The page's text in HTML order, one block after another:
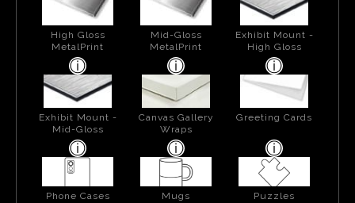
High Gloss
MetalPrint
Mid-Gloss
MetalPrint
Exhibit Mount -
High Gloss
Exhibit Mount -
Mid-Gloss
Canvas Gallery
Wraps
Greeting Cards
Phone Cases Mugs Puzzles